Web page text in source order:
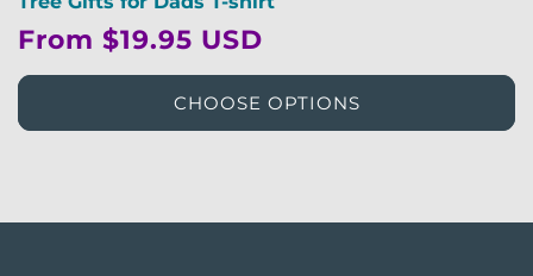
Regular
From $19.95 USD
CHOOSE OPTIONS